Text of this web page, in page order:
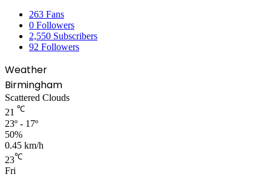
263 Fans
0 Followers
2,550 Subscribers
92 Followers
Weather
Birmingham
Scattered Clouds
21 ℃
23º - 17º
50%
0.45 km/h
23℃
Fri